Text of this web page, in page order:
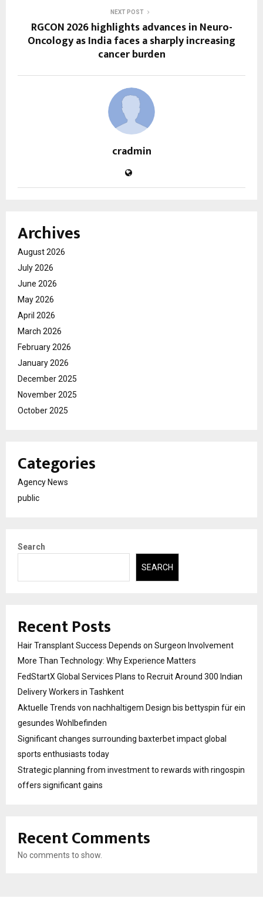
NEXT POST
RGCON 2026 highlights advances in Neuro-
Oncology as India faces a sharply increasing
cancer burden
cradmin
Archives
August 2026
July 2026
June 2026
May 2026
April 2026
March 2026
February 2026
January 2026
December 2025
November 2025
October 2025
Categories
Agency News
public
Search
SEARCH
Recent Posts
Hair Transplant Success Depends on Surgeon Involvement
More Than Technology: Why Experience Matters
FedStartX Global Services Plans to Recruit Around 300 Indian
Delivery Workers in Tashkent
Aktuelle Trends von nachhaltigem Design bis bettyspin für ein
gesundes Wohlbefinden
Significant changes surrounding baxterbet impact global
sports enthusiasts today
Strategic planning from investment to rewards with ringospin
offers significant gains
Recent Comments
No comments to show.